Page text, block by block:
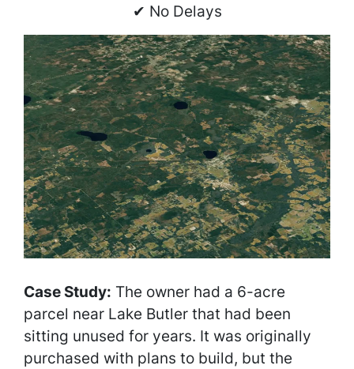
✔ No Delays
Case Study: The owner had a 6-acre
parcel near Lake Butler that had been
sitting unused for years. It was originally
purchased with plans to build, but the